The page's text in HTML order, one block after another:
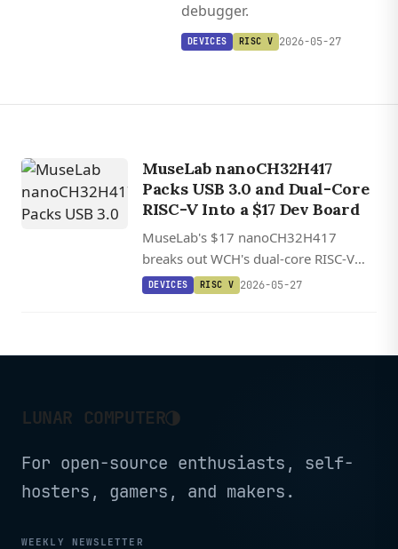
debugger.
DEVICES RISC V 2026-05-27
MuseLab nanoCH32H417
Packs USB 3.0 and Dual-Core
RISC-V Into a $17 Dev Board
MuseLab's $17 nanoCH32H417
breaks out WCH's dual-core RISC-V
MCU with native USB 3.0 SuperSpeed,
DEVICES RISC V 2026-05-27
LUNAR COMPUTER◑
For open-source enthusiasts, self-
hosters, gamers, and makers.
WEEKLY NEWSLETTER